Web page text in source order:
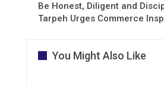
Be Honest, Diligent and
Tarpeh Urges Commerce
You Might Also Like